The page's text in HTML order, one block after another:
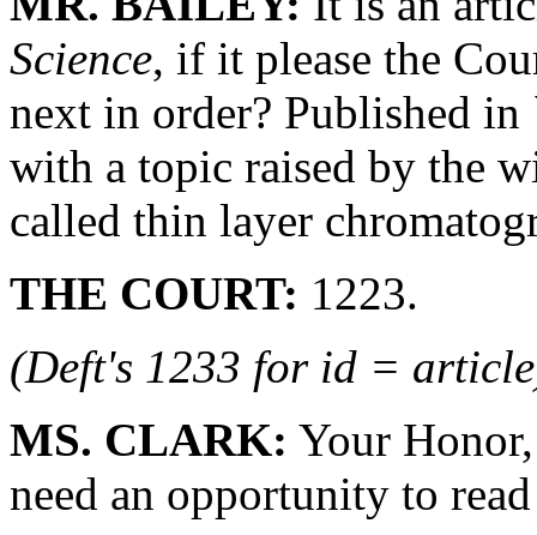
Science, if it please the
next in order? Published
with a topic raised by the
called thin layer
THE COURT: 1223.
(Deft's 1233 for id =
MS. CLARK: Your
need an opportunity to